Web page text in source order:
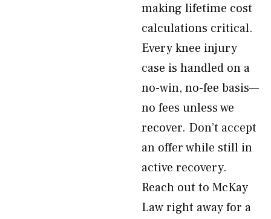
making lifetime cost
calculations critical.
Every knee injury
case is handled on a
no-win, no-fee basis—
no fees unless we
recover. Don’t accept
an offer while still in
active recovery.
Reach out to McKay
Law right away for a